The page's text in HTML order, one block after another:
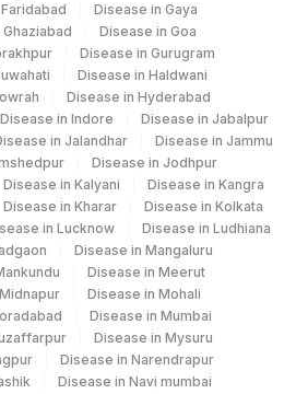
Disease in Gaya
Disease in Goa
Disease in Gurugram
Disease in Haldwani
Disease in Hyderabad
Disease in Indore
Disease in Jabalpur
in Jalandhar
Disease in Jammu
Disease in Jodhpur
Disease in Kalyani
Disease in Kangra
Disease in Kharar
Disease in Kolkata
in Lucknow
Disease in Ludhiana
Disease in Mangaluru
Disease in Meerut
Disease in Mohali
Disease in Mumbai
Disease in Mysuru
Disease in Narendrapur
Disease in Navi mumbai